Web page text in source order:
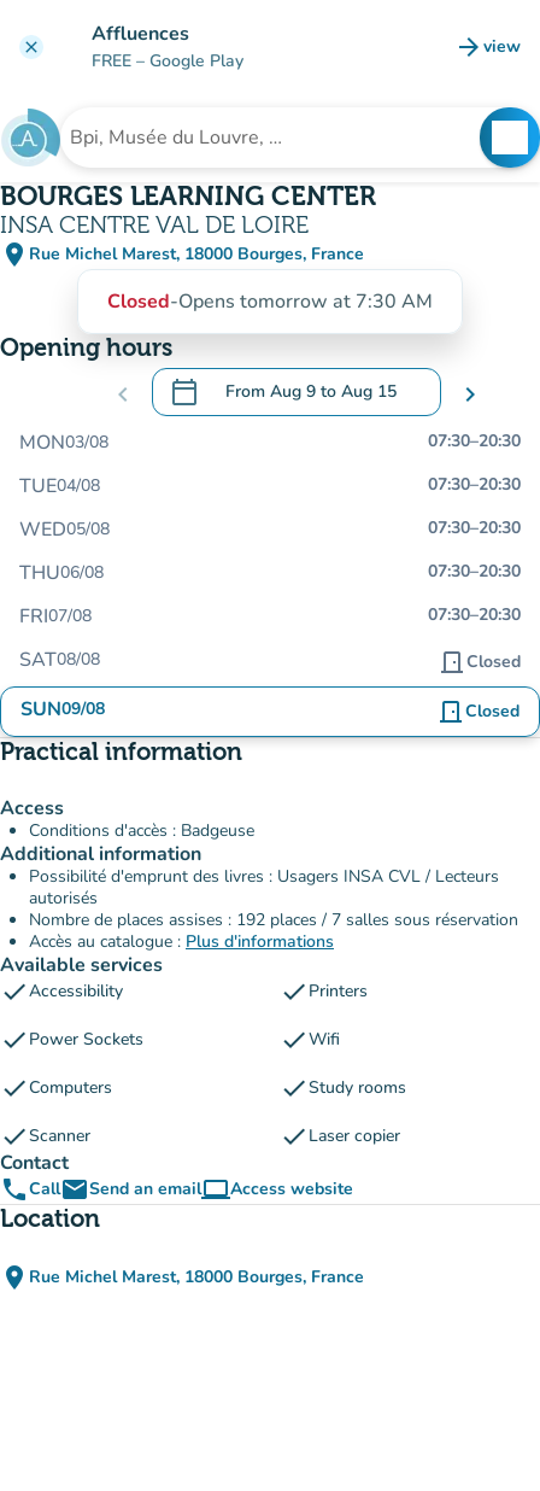
clear Affluences
FREE – Google Play arrow_forward view
(new
Search for an institution
BOURGES LEARNING CENTER
INSA CENTRE VAL DE LOIRE
place Rue Michel Marest, 18000 Bourges, France
(open in Google Maps)
(new tab)
Closed-Opens tomorrow at 7:30 AM
Opening hours
chevron_left calendar_today From Aug 9 to Aug 15
.Open the calendar to change dates
chevron_right
MON03/08 07:30–20:30
TUE04/08 07:30–20:30
WED05/08 07:30–20:30
THU06/08 07:30–20:30
FRI07/08 07:30–20:30
SAT08/08 door_front Closed
SUN09/08 door_front Closed
Practical information
Access
Conditions d'accès : Badgeuse
Additional information
Possibilité d'emprunt des livres : Usagers INSA CVL / Lecteurs
autorisés
Nombre de places assises : 192 places / 7 salles sous réservation
Accès au catalogue : Plus d'informations
Available services
checkAccessibility check Printers
check Power Sockets checkWifi
checkComputers checkStudy rooms
checkScanner check Laser copier
Contact
phoneCallemailSend an emailcomputerAccess website
(new tab)
Location
place Rue Michel Marest, 18000 Bourges, France
(open in Google Maps)
(new tab)